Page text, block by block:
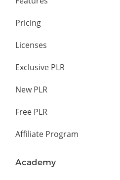
Pricing
Licenses
Exclusive PLR
New PLR
Free PLR
Affiliate Program
Academy